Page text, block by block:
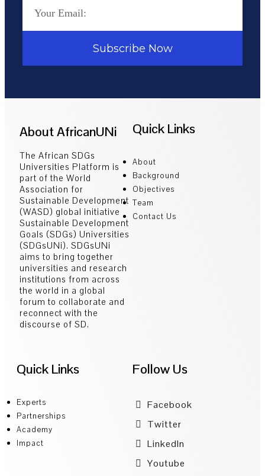
Subscribe Now
About AfricanUNi
The African SDGs
Universities Platform is
part of the World
Association for
Sustainable Development
(WASD) global initiative
Sustainable Development
Goals (SDGs) Universities
(SDGsUNi). SDGsUNi
aims to bring together
universities and research
institutions from across
the world in a global
forum to collaborate and
reconnect with the
discourse of SD.
Quick Links
About
Background
Objectives
Team
Contact Us
Quick Links
Experts
Partnerships
Academy
Impact
Follow Us
Facebook
Twitter
LinkedIn
Youtube